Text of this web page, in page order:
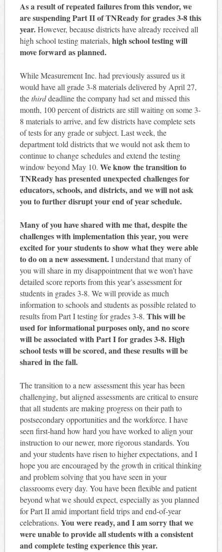
As a result of repeated failures from this vendor, we
are suspending Part II of TNReady for grades 3-8 this
year.However, because districts have already received all
high school testing materials, high school testing will
move forward as planned.
While Measurement Inc. had previously assured us it
would have all grade 3-8 materials delivered by April 27,
thethirddeadline the company had set and missed this
month, 100 percent of districts are still waiting on some 3-
8 materials to arrive, and few districts have complete sets
of tests for any grade or subject. Last week, the
department told districts that we would not ask them to
continue to change schedules and extend the testing
window beyond May 10. We know the transition to
TNReady has presented unexpected challenges for
educators, schools, and districts, and we will not ask
you to further disrupt your end of year schedule.
Many of you have shared with me that, despite the
challenges with implementation this year, you were
excited for your students to show what they were able
to do on a new assessment.I understand that many of
you will share in my disappointment that we won’t have
detailed score reports from this year’s assessment for
students in grades 3-8. We will provide as much
information to schools and students as possible related to
results from Part I testing for grades 3-8. This will be
used for informational purposes only, and no score
will be associated with Part I for grades 3-8. High
school tests will be scored, and these results will be
shared in the fall.
The transition to a new assessment this year has been
challenging, but aligned assessments are critical to ensure
that all students are making progress on their path to
postsecondary opportunities and the workforce. I have
seen first-hand how hard you have worked to align your
instruction to our newer, more rigorous standards. You
and your students have risen to higher expectations, and I
hope you are encouraged by the growth in critical thinking
and problem solving that you have seen in your
classrooms every day. You have been flexible and patient
beyond what we should expect, especially as you planned
for Part II amid important field trips and end-of-year
celebrations. You were ready, and I am sorry that we
were unable to provide all students with a consistent
and complete testing experience this year.